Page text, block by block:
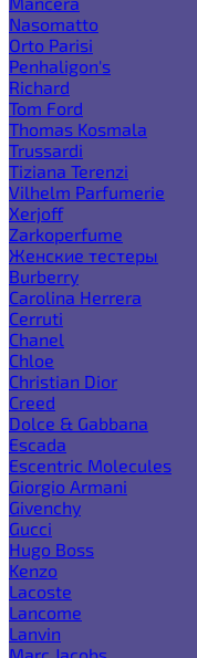
Nasomatto
Orto Parisi
Penhaligon's
Richard
Tom Ford
Thomas Kosmala
Trussardi
Tiziana Terenzi
Vilhelm Parfumerie
Xerjoff
Zarkoperfume
Женские тестеры
Burberry
Carolina Herrera
Cerruti
Chanel
Chloe
Christian Dior
Creed
Dolce & Gabbana
Escada
Escentric Molecules
Giorgio Armani
Givenchy
Gucci
Hugo Boss
Kenzo
Lacoste
Lancome
Lanvin